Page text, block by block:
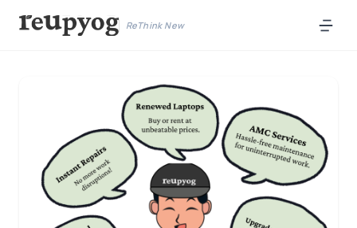
ReThink New